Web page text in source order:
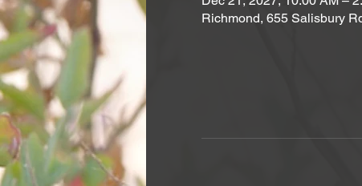
Richmond, 655 Salisbury